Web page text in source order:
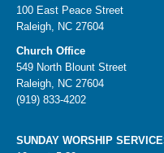
100 East Peace Street
Raleigh, NC 27604
Church Office
549 North Blount Street
Raleigh, NC 27604
(919) 833-4202
SUNDAY WORSHIP